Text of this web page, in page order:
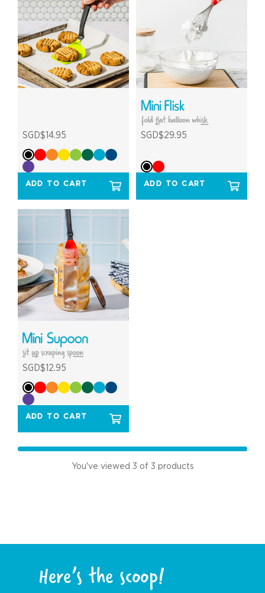
SGD$14.95
ADD TO CART
SGD$29.95
ADD TO CART
SGD$12.95
ADD TO CART
You've viewed 3 of 3 products
Here’s the scoop!